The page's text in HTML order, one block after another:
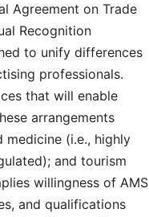
Agreement on Trade
Recognition
to unify differences
professionals.
that will enable
arrangements
(i.e., highly
and tourism
willingness of AMS
and qualifications